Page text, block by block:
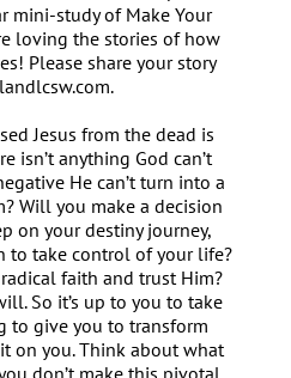
mini-study of Make Your
loving the stories of how
Please share your story
Jesus from the dead is
isn’t anything God can’t
He can’t turn into a
Will you make a decision
on your destiny journey,
to take control of your life?
faith and trust Him?
So it’s up to you to take
to give you to transform
on you. Think about what